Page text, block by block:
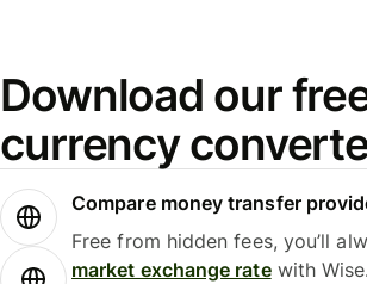
Download our
currency
Compare money transfer
Free from hidden fees, you’ll
market exchange ratewith Wise.